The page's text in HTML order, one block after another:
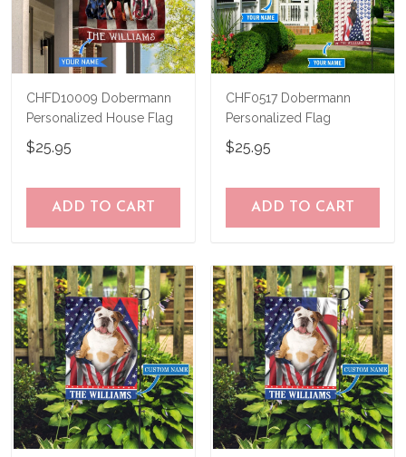
CHFD10009 Dobermann
Personalized House Flag
$25.95
ADD TO CART
CHF0517 Dobermann
Personalized Flag
$25.95
ADD TO CART